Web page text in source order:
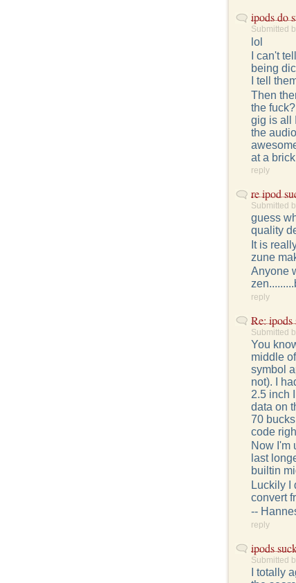
ipods do
Submitted
lol
I can't
being
I tell
Then
the
gig is all
the
at a
reply
re ipod
Submitted
guess
quality
It is
zune
Anyone
reply
Re:
Submitted
You
middle
symbol
not). I
2.5 inch
data on
70
code
Now I'm
last
builtin
Luckily I
convert
--
reply
ipods
Submitted
I totally